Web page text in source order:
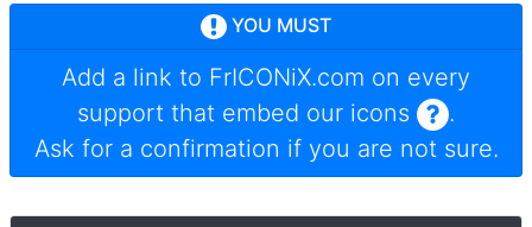
YOU MUST
Add a link to FrICONiX.com on every
support that embed our icons
.
Ask for a confirmation if you are not sure.